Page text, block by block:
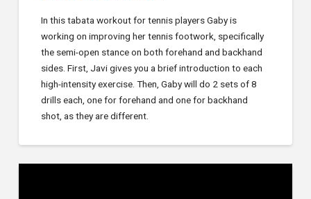
In this tabata workout for tennis players Gaby is
working on improving her tennis footwork, specifically
the semi-open stance on both forehand and backhand
sides. First, Javi gives you a brief introduction to each
high-intensity exercise. Then, Gaby will do 2 sets of 8
drills each, one for forehand and one for backhand
shot, as they are different.